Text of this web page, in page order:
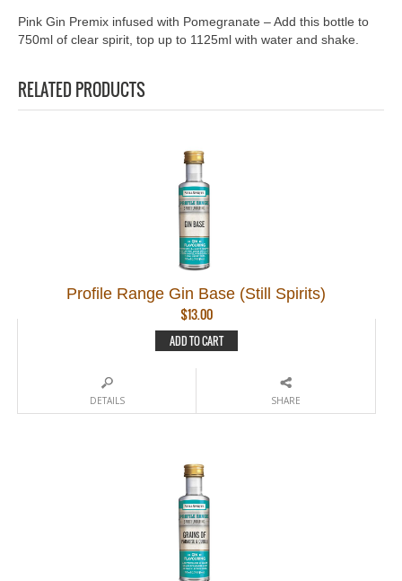
Pink Gin Premix infused with Pomegranate – Add this bottle to
750ml of clear spirit, top up to 1125ml with water and shake.
RELATED PRODUCTS
Profile Range Gin Base (Still Spirits)
$13.00
ADD TO CART
DETAILS SHARE